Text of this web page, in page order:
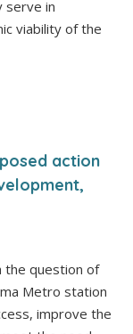
serve in
viability of the
action
the question of
Metro station
improve the